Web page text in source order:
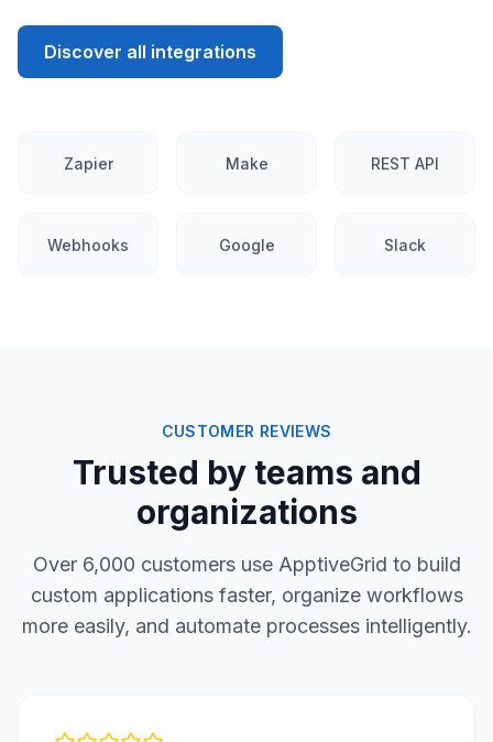
Discover all integrations
Zapier Make REST API
Webhooks Google Slack
CUSTOMER REVIEWS
Trusted by teams and
organizations
Over 6,000 customers use ApptiveGrid to build
custom applications faster, organize workflows
more easily, and automate processes intelligently.